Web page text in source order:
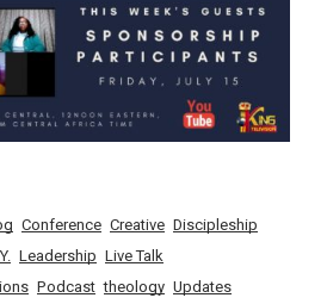
Conference Creative Discipleship
Leadership Live Talk
Podcast theology Updates